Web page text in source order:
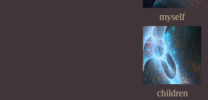
myself
children